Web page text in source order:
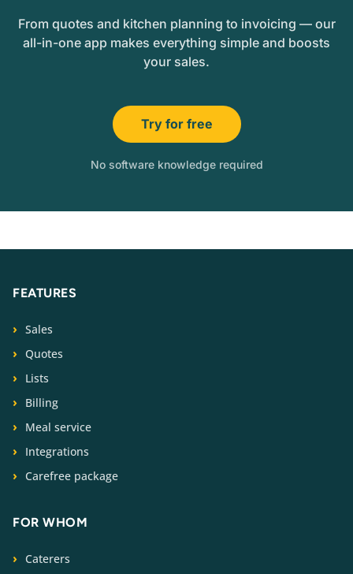
From quotes and kitchen planning to invoicing — our
all-in-one app makes everything simple and boosts
your sales.
Try for free
No software knowledge required
FEATURES
Sales
Quotes
Lists
Billing
Meal service
Integrations
Carefree package
FOR WHOM
Caterers